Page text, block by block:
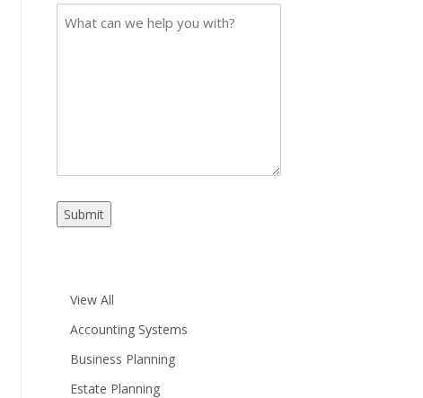
Case
Submit
View All
Accounting Systems
Business Planning
Estate Planning